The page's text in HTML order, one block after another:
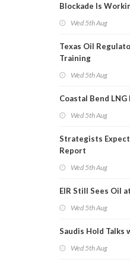
Blockade Is
Wed 5th Aug
Texas Oil
Training
Wed 5th Aug
Coastal Bend
Wed 5th Aug
Strategists Expect
Report
Wed 5th Aug
EIR Still Sees Oil
Wed 5th Aug
Saudis Hold Talks
Wed 5th Aug